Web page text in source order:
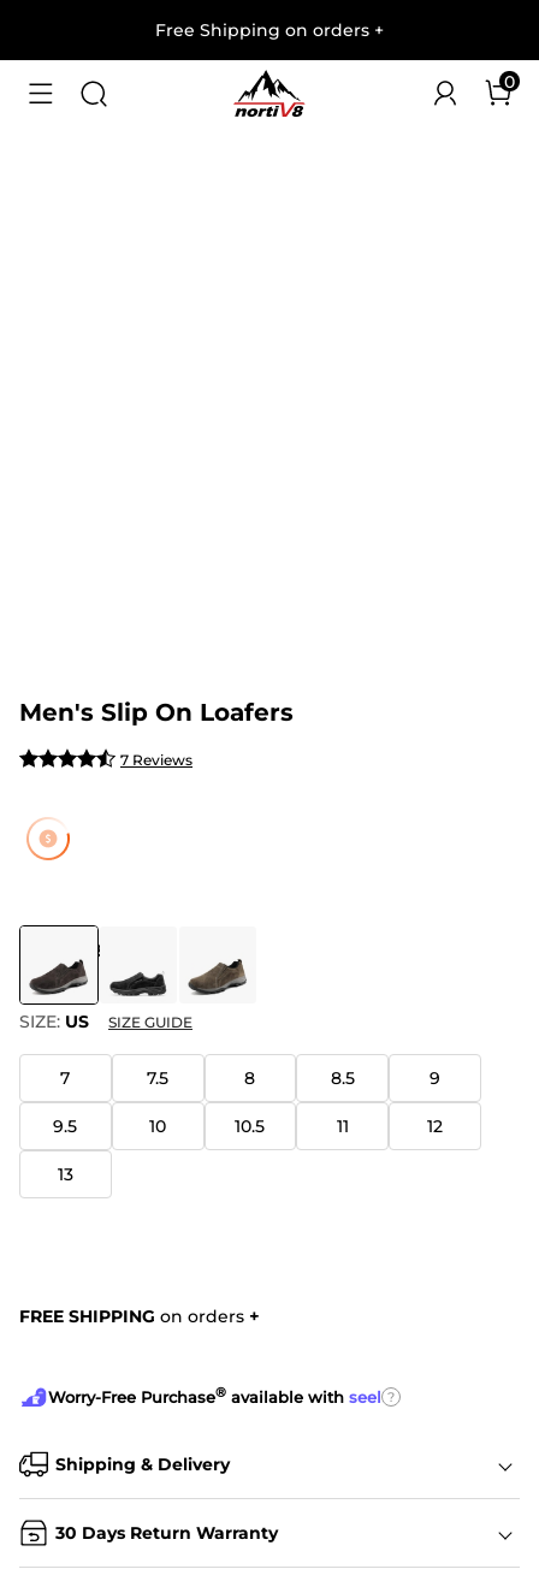
Free Shipping on orders +
0
1/
Men's Slip On Loafers
7 Reviews
BROWN
SIZE: US SIZE GUIDE
7 7.5 8 8.5 9
9.5 10 10.5 11 12
13
FREE SHIPPING on orders +
Worry-Free Purchase® available with seel ?
Shipping & Delivery
30 Days Return Warranty